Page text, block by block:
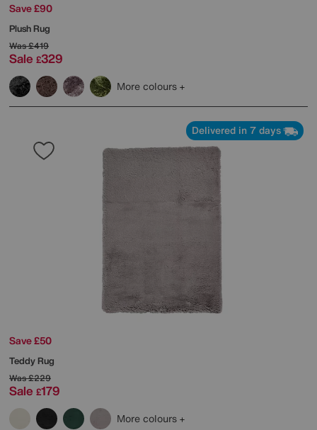
Save £90
Plush Rug
Was£419
Sale £329
More colours
Delivered in 7 days
Save £50
Teddy Rug
Was£229
Sale £179
More colours